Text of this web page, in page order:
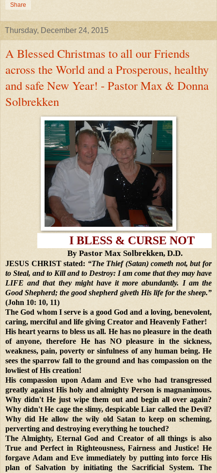
Share
Thursday, December 24, 2015
A Blessed Christmas to all our Friends
across the World and a Prosperous, healthy
and safe New Year! - Pastor Max & Donna
Solbrekken
I BLESS & CURSE NOT
By Pastor Max Solbrekken, D.D.
JESUS CHRIST stated: “The Thief (Satan) cometh not, but for
to Steal, and to Kill and to Destroy: I am come that they may have
LIFE and that they might have it more abundantly. I am the
Good Shepherd; the good shepherd giveth His life for the sheep.”
(John 10: 10, 11)
The God whom I serve is a good God and a loving, benevolent,
caring, merciful and life giving Creator and Heavenly Father!
His heart yearns to bless us all. He has no pleasure in the death
of anyone, therefore He has NO pleasure in the sickness,
weakness, pain, poverty or sinfulness of any human being. He
sees the sparrow fall to the ground and has compassion on the
lowliest of His creation!
His compassion upon Adam and Eve who had transgressed
greatly against His holy and almighty Person is magnanimous.
Why didn't He just wipe them out and begin all over again?
Why didn't He cage the slimy, despicable Liar called the Devil?
Why did He allow the wily old Satan to keep on scheming,
perverting and destroying everything he touched?
The Almighty, Eternal God and Creator of all things is also
True and Perfect in Righteousness, Fairness and Justice! He
forgave Adam and Eve immediately by putting into force His
plan of Salvation by initiating the Sacrificial System. The